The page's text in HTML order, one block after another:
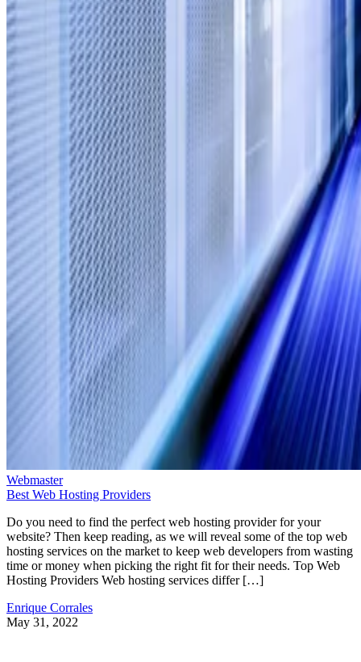
Webmaster
Best Web Hosting Providers
Do you need to find the perfect web hosting provider for your
website? Then keep reading, as we will reveal some of the top web
hosting services on the market to keep web developers from wasting
time or money when picking the right fit for their needs. Top Web
Hosting Providers Web hosting services differ […]
Enrique Corrales
May 31, 2022